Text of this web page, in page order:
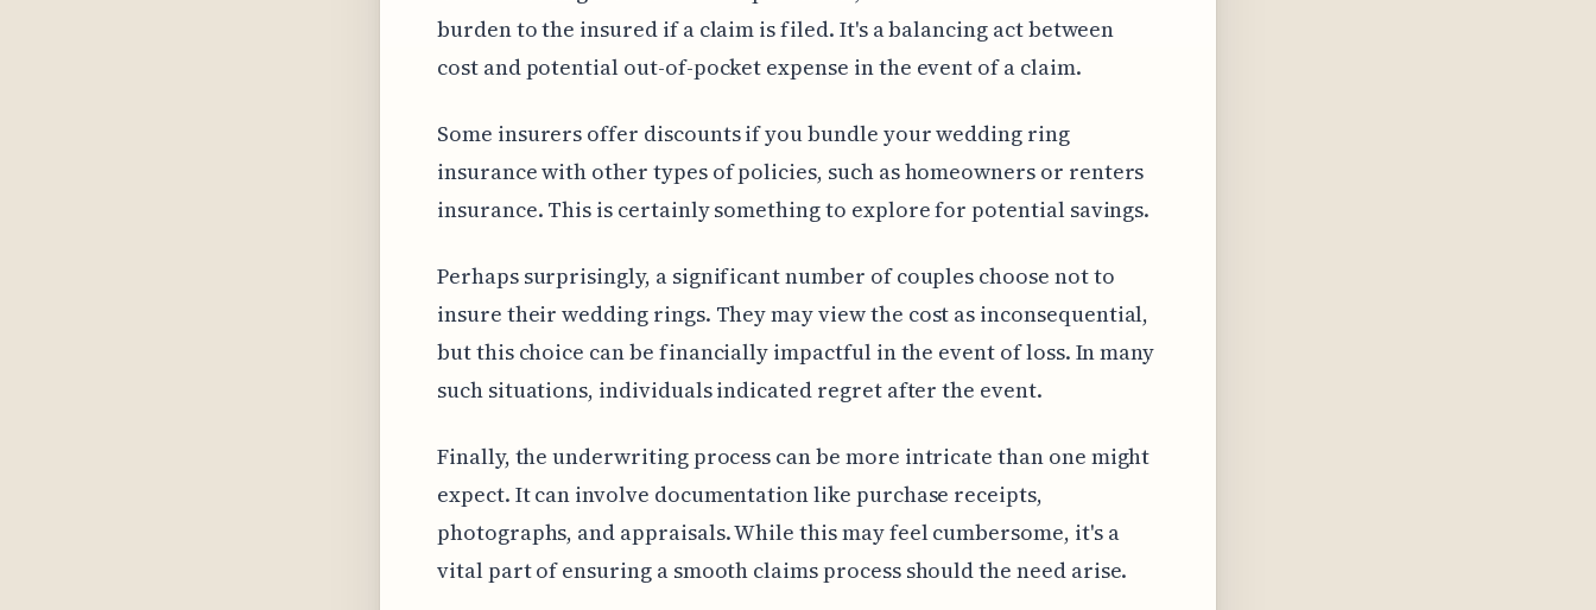
burden to the insured if a claim is filed. It's a balancing act between
cost and potential out-of-pocket expense in the event of a claim.
Some insurers offer discounts if you bundle your wedding ring
insurance with other types of policies, such as homeowners or renters
insurance. This is certainly something to explore for potential savings.
Perhaps surprisingly, a significant number of couples choose not to
insure their wedding rings. They may view the cost as inconsequential,
but this choice can be financially impactful in the event of loss. In many
such situations, individuals indicated regret after the event.
Finally, the underwriting process can be more intricate than one might
expect. It can involve documentation like purchase receipts,
photographs, and appraisals. While this may feel cumbersome, it's a
vital part of ensuring a smooth claims process should the need arise.